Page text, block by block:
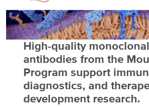
High-quality monoclonal
antibodies from the
Program support
diagnostics, and
development research.